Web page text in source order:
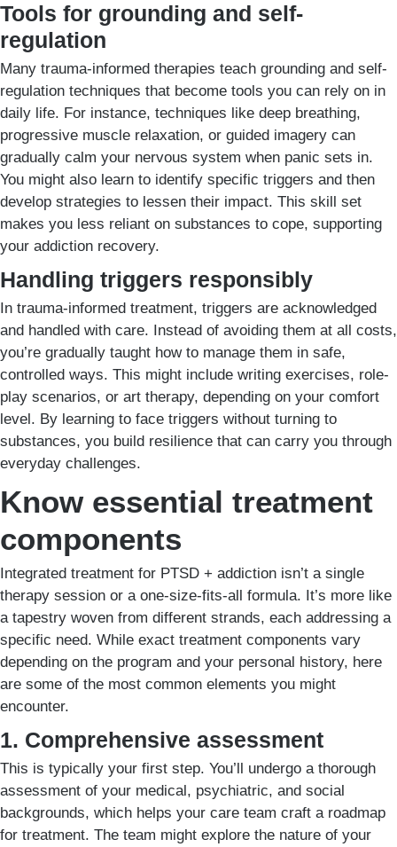
Tools for grounding and self-
regulation
Many trauma-informed therapies teach grounding and self-
regulation techniques that become tools you can rely on in
daily life. For instance, techniques like deep breathing,
progressive muscle relaxation, or guided imagery can
gradually calm your nervous system when panic sets in.
You might also learn to identify specific triggers and then
develop strategies to lessen their impact. This skill set
makes you less reliant on substances to cope, supporting
your addiction recovery.
Handling triggers responsibly
In trauma-informed treatment, triggers are acknowledged
and handled with care. Instead of avoiding them at all costs,
you’re gradually taught how to manage them in safe,
controlled ways. This might include writing exercises, role-
play scenarios, or art therapy, depending on your comfort
level. By learning to face triggers without turning to
substances, you build resilience that can carry you through
everyday challenges.
Know essential treatment
components
Integrated treatment for PTSD + addiction isn’t a single
therapy session or a one-size-fits-all formula. It’s more like
a tapestry woven from different strands, each addressing a
specific need. While exact treatment components vary
depending on the program and your personal history, here
are some of the most common elements you might
encounter.
1. Comprehensive assessment
This is typically your first step. You’ll undergo a thorough
assessment of your medical, psychiatric, and social
backgrounds, which helps your care team craft a roadmap
for treatment. The team might explore the nature of your